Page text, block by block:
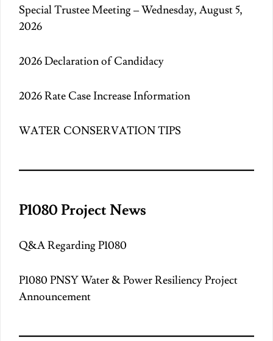
Special Trustee Meeting – Wednesday, August 5,
2026
2026 Declaration of Candidacy
2026 Rate Case Increase Information
WATER CONSERVATION TIPS
P1080 Project News
Q&A Regarding P1080
P1080 PNSY Water & Power Resiliency Project
Announcement